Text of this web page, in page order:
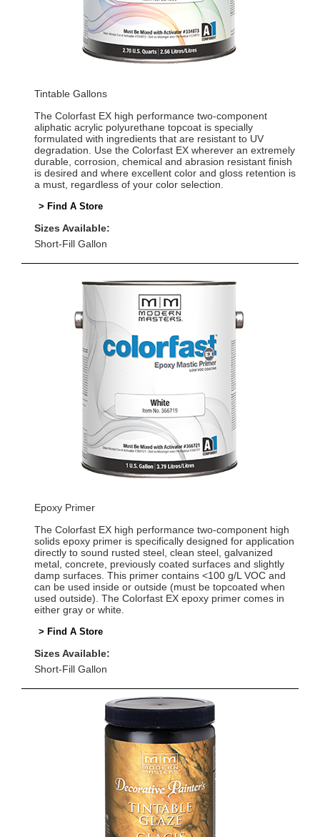
Tintable Gallons
The Colorfast EX high performance two-component
aliphatic acrylic polyurethane topcoat is specially
formulated with ingredients that are resistant to UV
degradation. Use the Colorfast EX wherever an extremely
durable, corrosion, chemical and abrasion resistant finish
is desired and where excellent color and gloss retention is
a must, regardless of your color selection.
> Find A Store
Sizes Available:
Short-Fill Gallon
Epoxy Primer
The Colorfast EX high performance two-component high
solids epoxy primer is specifically designed for application
directly to sound rusted steel, clean steel, galvanized
metal, concrete, previously coated surfaces and slightly
damp surfaces. This primer contains <100 g/L VOC and
can be used inside or outside (must be topcoated when
used outside). The Colorfast EX epoxy primer comes in
either gray or white.
> Find A Store
Sizes Available:
Short-Fill Gallon